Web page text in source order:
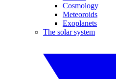
Cosmology
Meteoroids
Exoplanets
The solar system